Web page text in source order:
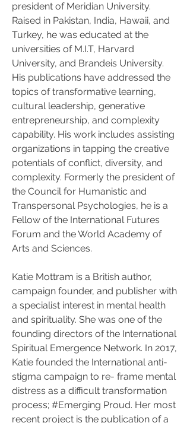
president of Meridian University.
Raised in Pakistan, India, Hawaii, and
Turkey, he was educated at the
universities of M.I.T, Harvard
University, and Brandeis University.
His publications have addressed the
topics of transformative learning,
cultural leadership, generative
entrepreneurship, and complexity
capability. His work includes assisting
organizations in tapping the creative
potentials of conflict, diversity, and
complexity. Formerly the president of
the Council for Humanistic and
Transpersonal Psychologies, he is a
Fellow of the International Futures
Forum and the World Academy of
Arts and Sciences.
Katie Mottram is a British author,
campaign founder, and publisher with
a specialist interest in mental health
and spirituality. She was one of the
founding directors of the International
Spiritual Emergence Network. In 2017,
Katie founded the International anti-
stigma campaign to re- frame mental
distress as a difficult transformation
process; #Emerging Proud. Her most
recent project is the publication of a